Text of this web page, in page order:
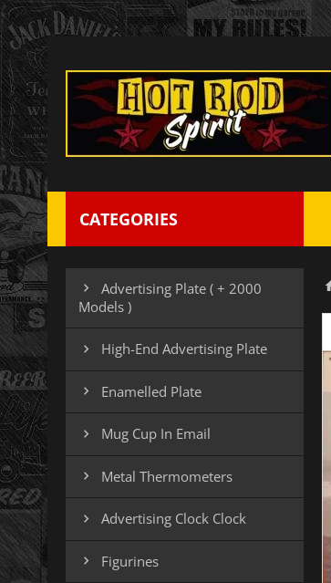
CATEGORIES

Advertising Plate ( + 2000
Models )
 High-End Advertising Plate
 Enamelled Plate
 Mug Cup In Email
 Metal Thermometers
 Advertising Clock Clock
 Figurines